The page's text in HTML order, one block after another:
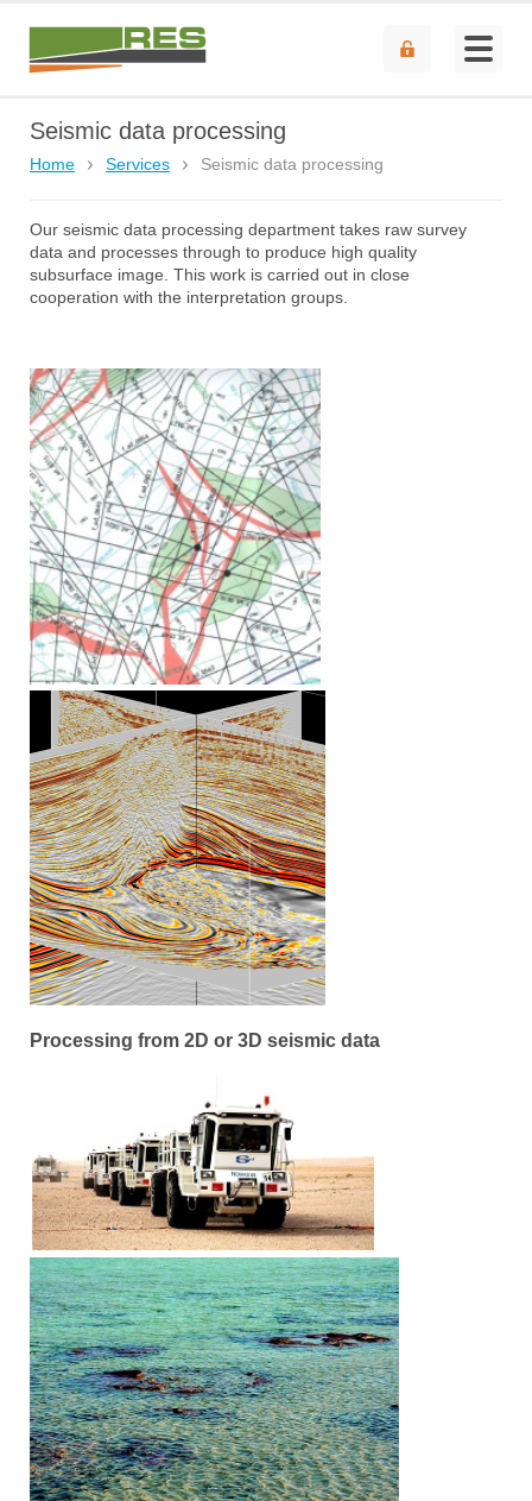
Seismic data processing
Home Services Seismic data processing
Our seismic data processing department takes raw survey
data and processes through to produce high quality
subsurface image. This work is carried out in close
cooperation with the interpretation groups.
Processing from 2D or 3D seismic data